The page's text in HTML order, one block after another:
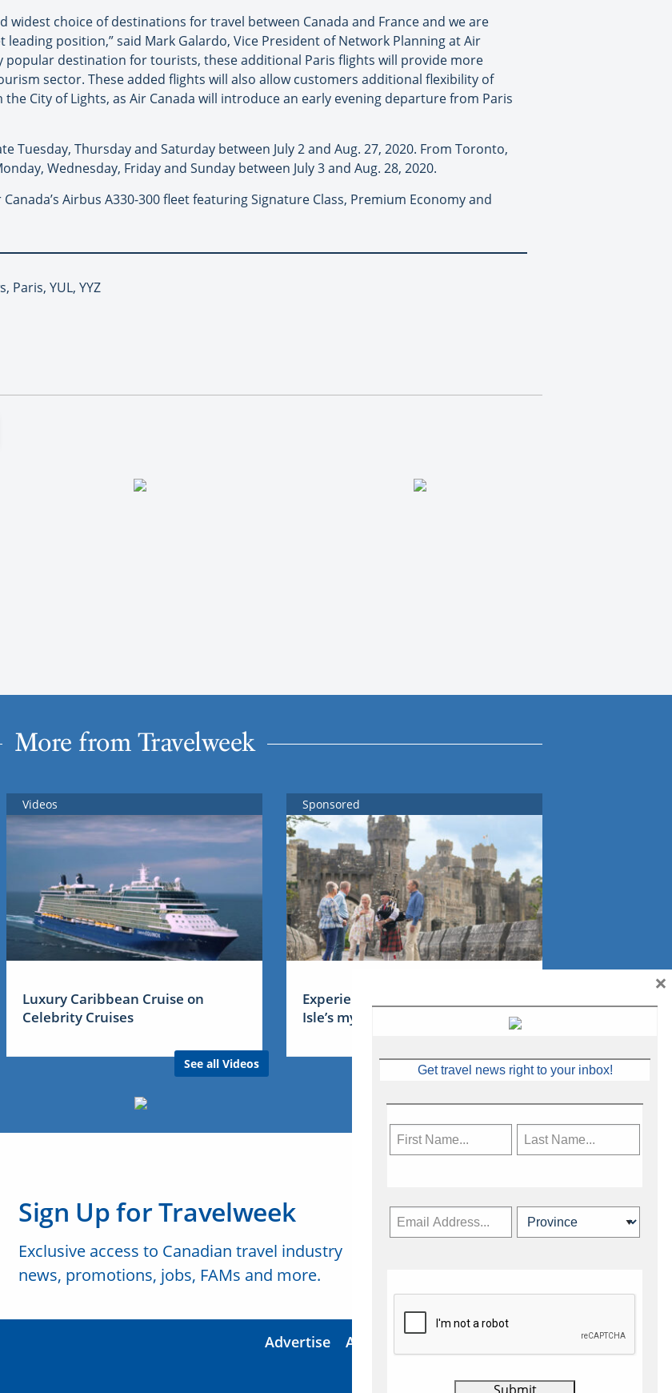
widest choice of destinations for travel between Canada and France and we are
position,” said Mark Galardo, Vice President of Network Planning at Air
popular destination for tourists, these additional Paris flights will provide more
sector. These added flights will also allow customers additional flexibility of
City of Lights, as Air Canada will introduce an early evening departure from Paris
Thursday and Saturday between July 2 and Aug. 27, 2020. From Toronto,
Wednesday, Friday and Sunday between July 3 and Aug. 28, 2020.
Airbus A330-300 fleet featuring Signature Class, Premium Economy and
Paris, YUL, YYZ
More from Travelweek
Videos
Luxury Caribbean Cruise on
Celebrity Cruises
See all Videos
Sponsored
Experience Ireland: the Emerald
Isle’s mythical tales
Sign Up for Travelweek
Exclusive access to Canadian travel industry
news, promotions, jobs, FAMs and more.
Advertise About Us
Get travel news right to your inbox!
×